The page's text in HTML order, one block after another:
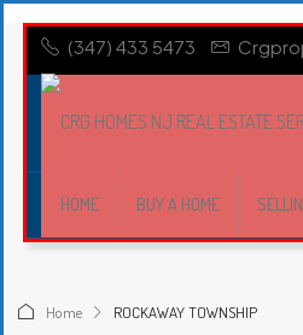
(347) 433 5473
HOME BUY A HOME
Home ROCKAWAY TOWNSHIP